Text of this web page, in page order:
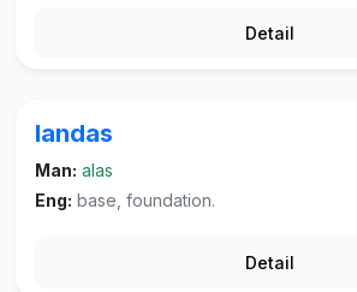
Detail
landas
Man: alas
Eng: base, foundation.
Detail